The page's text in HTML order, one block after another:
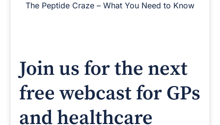
The Peptide Craze – What You Need to Know
Join us for the next
free webcast for GPs
and healthcare